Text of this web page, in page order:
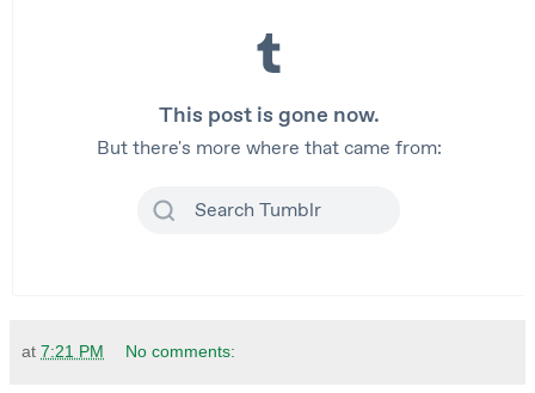
at 7:21 PM No comments: